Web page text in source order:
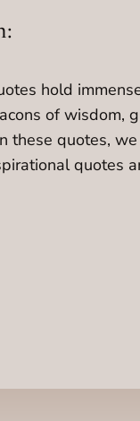
hold
of wisdom,
these quotes,
quotes